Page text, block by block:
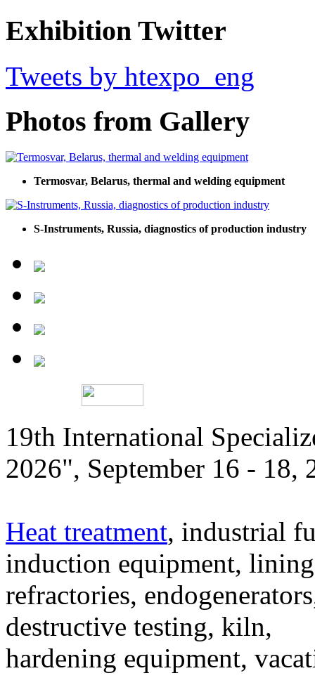
Exhibition Twitter
Tweets by htexpo_eng
Photos from Gallery
Termosvar, Belarus, thermal and welding equipment
S-Instruments, Russia, diagnostics of production industry
19th International
2026", September 16 - 18,
Heat treatment, industrial
induction equipment,
refractories,
destructive testing, kiln,
hardening equipment,